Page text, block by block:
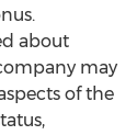
about
may
of the